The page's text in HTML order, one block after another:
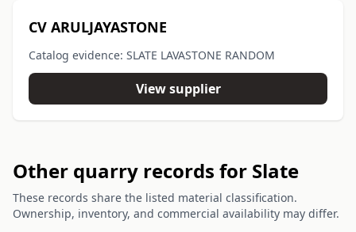
CV ARULJAYASTONE
Catalog evidence: SLATE LAVASTONE RANDOM
View supplier
Other quarry records for Slate
These records share the listed material classification.
Ownership, inventory, and commercial availability may differ.